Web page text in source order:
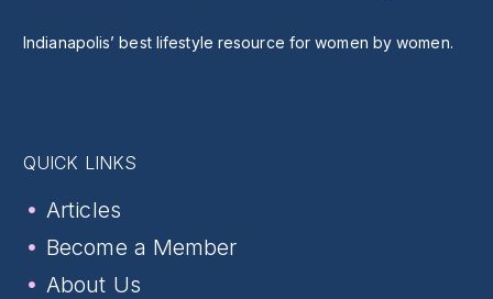
Indianapolis’ best lifestyle resource for women by women.
QUICK LINKS
Articles
Become a Member
About Us